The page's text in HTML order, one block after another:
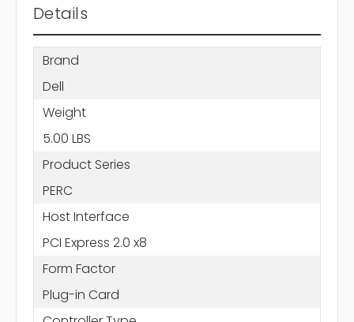
Details
Brand
Dell
Weight
5.00 LBS
Product Series
PERC
Host Interface
PCI Express 2.0 x8
Form Factor
Plug-in Card